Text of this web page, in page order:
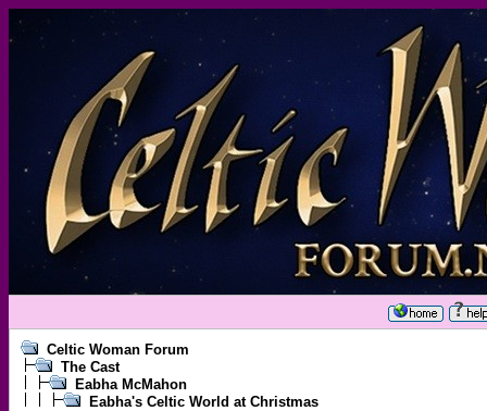
Celtic Woman Forum
The Cast
Eabha McMahon
Eabha's Celtic World at Christmas